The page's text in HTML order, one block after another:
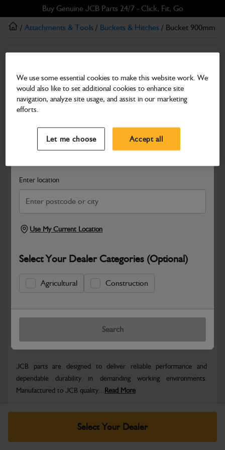
to
main
to
footer
Buy Genuine JCB Parts 24/7 - Click, Fit, Go
Search and select a dealer by entering your postcode or city to
Enter location
Use My Current Location
Select Your Dealer Categories (Optional)
Agricultural Construction
Search
/ Attachments & Tools / Buckets & Hitches / Bucket 900mm
Bucket 900mm deep profile
Part Number: 980/89986
Compatible withEnter Your Serial Number
Safe & Secure Payments
Select Your Dealer
JCB parts are designed to deliver reliable performance and
dependable durability in demanding working environments.
Manufactured to JCB quality... Read More
Specifications
We use some essential cookies to make this website work. We
would also like to set additional cookies to enhance site
navigation, analyze site usage, and assist in our marketing
efforts.
Let me choose Accept all